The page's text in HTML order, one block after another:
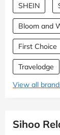
SHEIN
Bloom and
First Choice
Travelodge
View all
Sihoo